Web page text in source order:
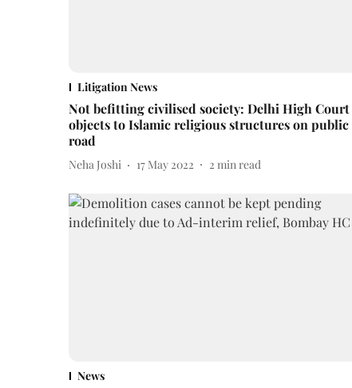
Litigation News
Not befitting civilised society: Delhi High Court
objects to Islamic religious structures on public
road
Neha Joshi 17 May 2022 2 min read
News